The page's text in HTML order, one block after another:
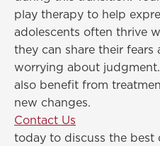
play therapy to help
adolescents often thrive
they can share their
worrying about
also benefit from
new changes.
Contact Us
today to discuss the